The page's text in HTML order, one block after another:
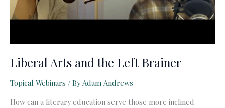
Liberal Arts and the Left Brainer
Topical Webinars / ByAdam Andrews
How can a literary education serve those more inclined